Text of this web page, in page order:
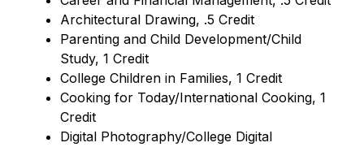
Architectural Drawing, .5 Credit
Parenting and Child Development/Child
Study, 1 Credit
College Children in Families, 1 Credit
Cooking for Today/International Cooking, 1
Credit
Digital Photography/College Digital